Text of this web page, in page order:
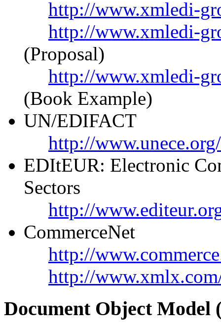
http://www.xmledi-
http://www.xmledi-
(Proposal)
http://www.xmledi-
(Book Example)
UN/EDIFACT
http://
EDItEUR: Electronic
Sectors
http://
CommerceNet
http://
http://
Document Object Model